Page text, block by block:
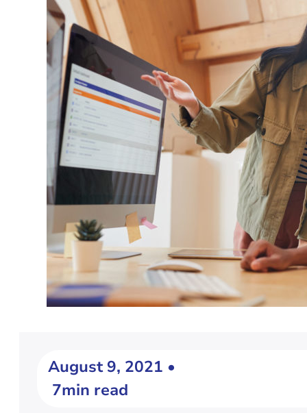
August 9, 2021 •
7min read